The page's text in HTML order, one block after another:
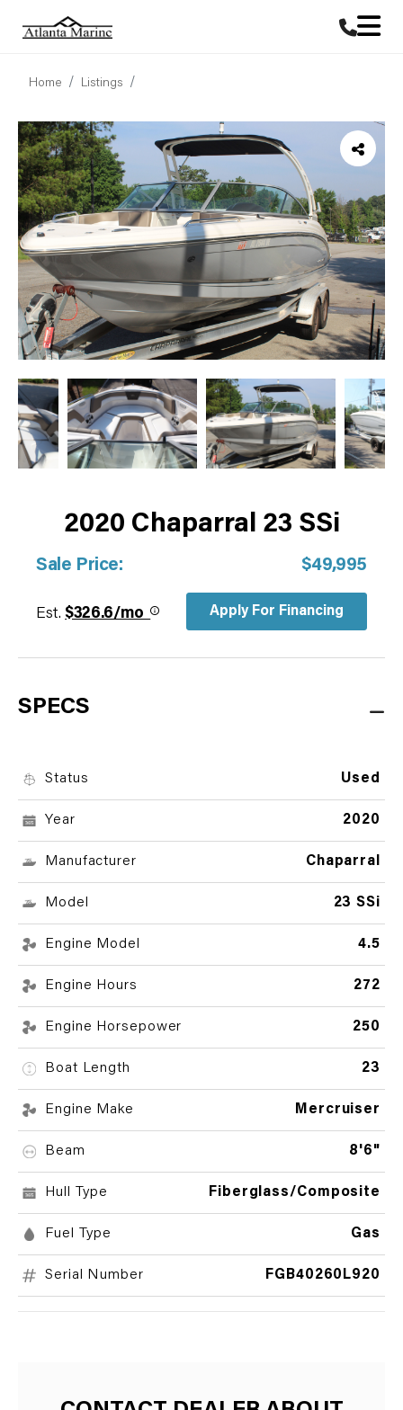
Home Listings
2020 Chaparral 23 SSi
Sale Price: $49,995
Est.$326.6/mo Apply For Financing
SPECS
Status Used
Year 2020
Manufacturer Chaparral
Model 23 SSi
Engine Model 4.5
Engine Hours 272
Engine Horsepower 250
Boat Length 23
Engine Make Mercruiser
Beam 8'6"
Hull Type Fiberglass/Composite
Fuel Type Gas
Serial Number FGB40260L920